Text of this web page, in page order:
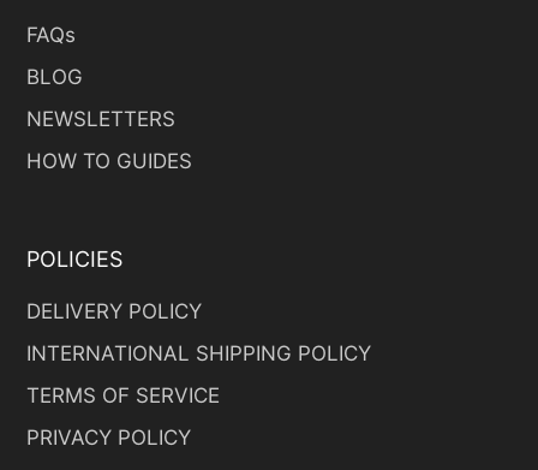
FAQs
BLOG
NEWSLETTERS
HOW TO GUIDES
POLICIES
DELIVERY POLICY
INTERNATIONAL SHIPPING POLICY
TERMS OF SERVICE
PRIVACY POLICY